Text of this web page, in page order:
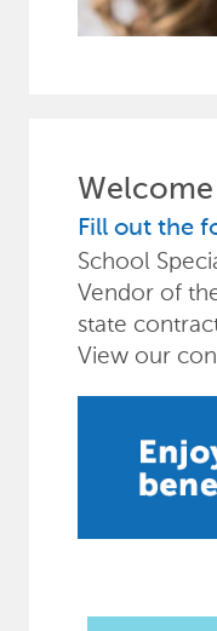
Fill out the
School
Vendor of
state
View our